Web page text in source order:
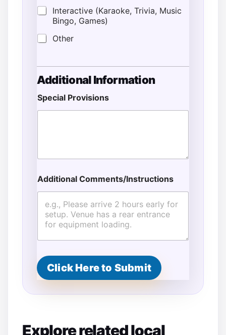
Interactive (Karaoke, Trivia, Music
Bingo, Games)
Other
Additional Information
Special Provisions
Additional Comments/Instructions
Click Here to Submit
Explore related local